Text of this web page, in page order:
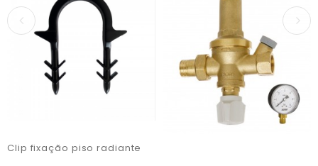
Clip fixação piso radiante